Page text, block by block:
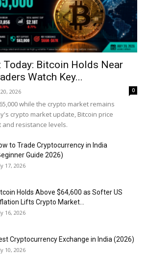
Today: Bitcoin Holds Near
Watch Key...
2026 0
while the crypto market remains
crypto market update, Bitcoin price
resistance levels.
to Trade Cryptocurrency in India
Guide 2026)
17, 2026
Holds Above $64,600 as Softer US
Lifts Crypto Market...
16, 2026
Cryptocurrency Exchange in India (2026)
10, 2026